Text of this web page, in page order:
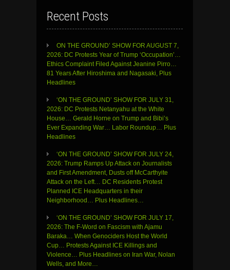
Recent Posts
ON THE GROUND’ SHOW FOR AUGUST 7,
2026: DC Protests Year of Trump ‘Occupation’…
Ethics Complaint Filed Against Jeanine Pirro…
81 Years After Hiroshima and Nagasaki, Plus
Headlines
‘ON THE GROUND’ SHOW FOR JULY 31,
2026: DC Protests Netanyahu at the White
House… Gerald Horne on Trump and Bibi’s
Ever Expanding War… Labor Roundup… Plus
Headlines
‘ON THE GROUND’ SHOW FOR JULY 24,
2026: Trump Ramps Up Attack on Journalists
and First Amendment, Dusts off McCarthyite
Attack on the Left… DC Residents Protest
Planned ICE Headquarters in their
Neighborhood… Plus Headlines…
‘ON THE GROUND’ SHOW FOR JULY 17,
2026: The F-Word on Fascism with Ajamu
Baraka… When Genociders Host the World
Cup… Protests Against ICE Killings and
Violence… Plus Headlines on Iran War, Nolan
Wells, and More…